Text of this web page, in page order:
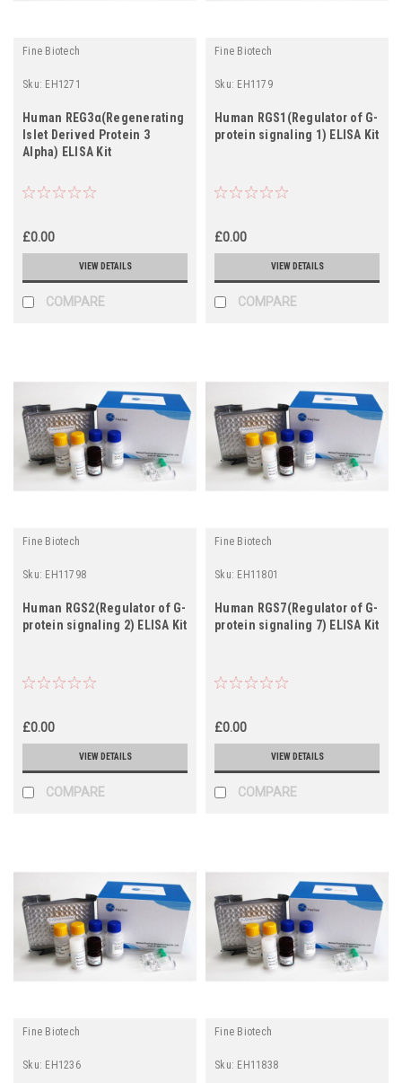
Fine Biotech
Sku: EH1271
Human REG3α(Regenerating
Islet Derived Protein 3
Alpha) ELISA Kit
£0.00
VIEW DETAILS
COMPARE
Fine Biotech
Sku: EH1179
Human RGS1(Regulator of G-
protein signaling 1) ELISA Kit
£0.00
VIEW DETAILS
COMPARE
Fine Biotech
Sku: EH11798
Human RGS2(Regulator of G-
protein signaling 2) ELISA Kit
£0.00
VIEW DETAILS
COMPARE
Fine Biotech
Sku: EH11801
Human RGS7(Regulator of G-
protein signaling 7) ELISA Kit
£0.00
VIEW DETAILS
COMPARE
Fine Biotech
Sku: EH1236
Fine Biotech
Sku: EH11838